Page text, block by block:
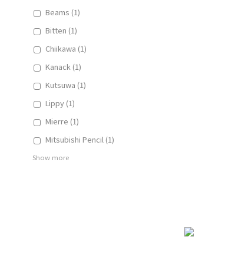
Beams (1)
Bitten (1)
Chiikawa (1)
Kanack (1)
Kutsuwa (1)
Lippy (1)
Mierre (1)
Mitsubishi Pencil (1)
Show more